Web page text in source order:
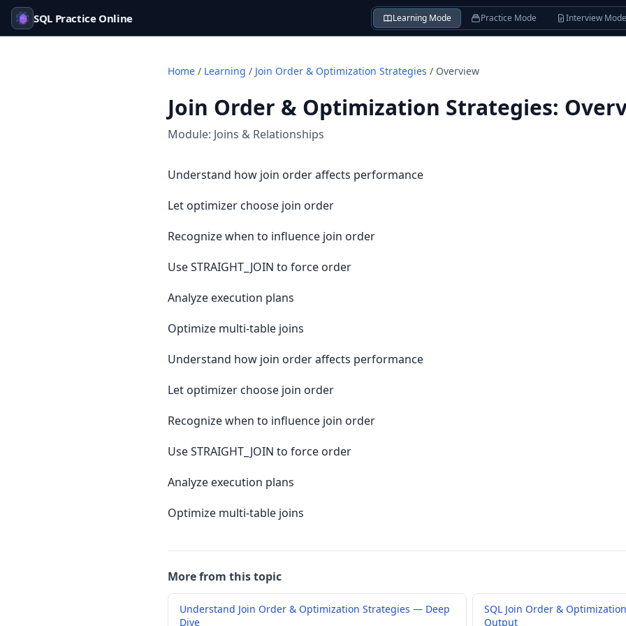
SQL Practice Online Learning Mode Practice Mode Interview Mode
Home / Learning / Join Order & Optimization Strategies / Overview
Join Order & Optimization Strategies:
Module: Joins & Relationships
Understand how join order affects performance
Let optimizer choose join order
Recognize when to influence join order
Use STRAIGHT_JOIN to force order
Analyze execution plans
Optimize multi-table joins
Understand how join order affects performance
Let optimizer choose join order
Recognize when to influence join order
Use STRAIGHT_JOIN to force order
Analyze execution plans
Optimize multi-table joins
More from this topic
Understand Join Order & Optimization Strategies — Deep
Dive
SQL Join Order &
Output